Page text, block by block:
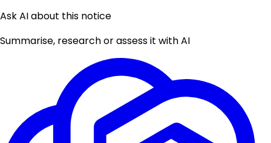
Ask AI about this notice
Summarise, research or assess it with AI